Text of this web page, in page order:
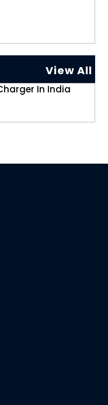
View All
In India